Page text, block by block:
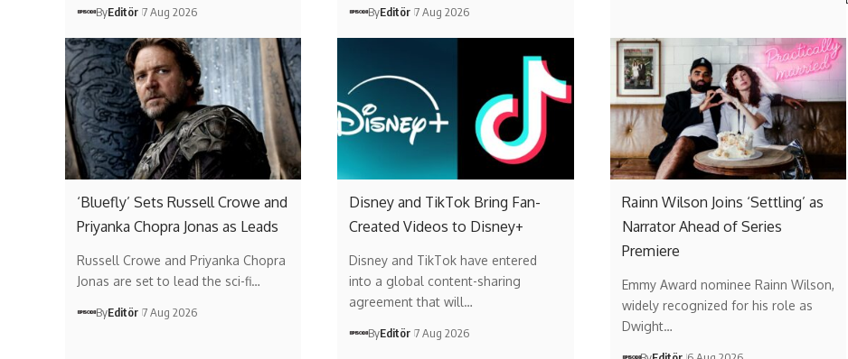
ByEditör 7 Aug 2026 ByEditör 7 Aug 2026
‘Bluefly’ Sets Russell Crowe and
Priyanka Chopra Jonas as Leads
Russell Crowe and Priyanka Chopra
Jonas are set to lead the sci-fi…
ByEditör 7 Aug 2026
Disney and TikTok Bring Fan-
Created Videos to Disney+
Disney and TikTok have entered
into a global content-sharing
agreement that will…
ByEditör 7 Aug 2026
Rainn Wilson Joins ‘Settling’ as
Narrator Ahead of Series
Premiere
Emmy Award nominee Rainn Wilson,
widely recognized for his role as
Dwight…